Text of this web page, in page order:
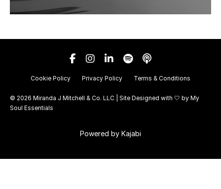
Cookie Policy Privacy Policy Terms & Conditions
© 2026 Miranda J Mitchell & Co. LLC | Site Designed with 🤍 by My
Soul Essentials
Powered by Kajabi